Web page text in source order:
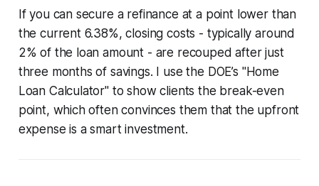
If you can secure a refinance at a point lower than
the current 6.38%, closing costs - typically around
2% of the loan amount - are recouped after just
three months of savings. I use the DOE’s "Home
Loan Calculator" to show clients the break-even
point, which often convinces them that the upfront
expense is a smart investment.